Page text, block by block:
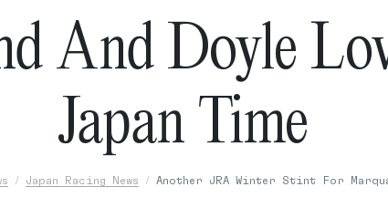
And Doyle
Japan Time
Japan Racing News Another JRA Winter Stint For